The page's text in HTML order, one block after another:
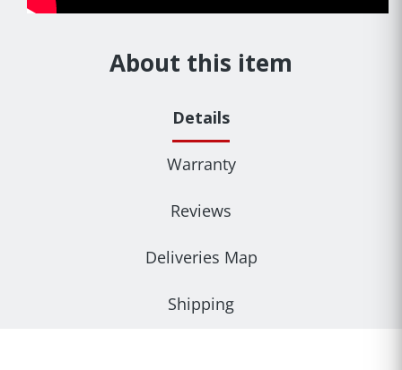
About this item
Details
Warranty
Reviews
Deliveries Map
Shipping